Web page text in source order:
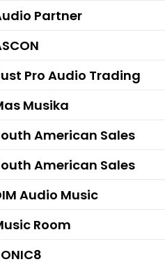
Partner
Pro Audio Trading
Musika
American Sales
American Sales
Audio Music
Room